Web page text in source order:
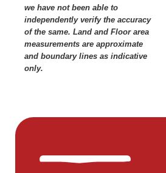
we have not been able to
independently verify the accuracy
of the same. Land and Floor area
measurements are approximate
and boundary lines as indicative
only.